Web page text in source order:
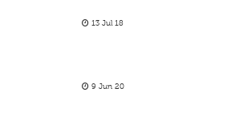
13 Jul 18
9 Jun 20